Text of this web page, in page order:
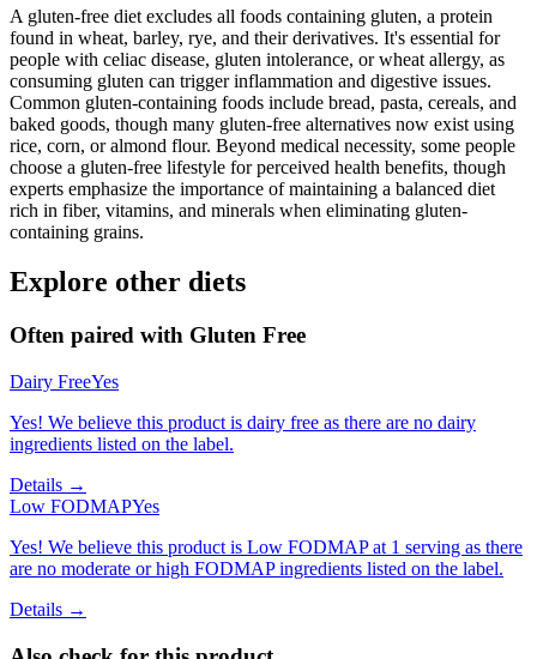
A gluten-free diet excludes all foods containing gluten, a protein
found in wheat, barley, rye, and their derivatives. It's essential for
people with celiac disease, gluten intolerance, or wheat allergy, as
consuming gluten can trigger inflammation and digestive issues.
Common gluten-containing foods include bread, pasta, cereals, and
baked goods, though many gluten-free alternatives now exist using
rice, corn, or almond flour. Beyond medical necessity, some people
choose a gluten-free lifestyle for perceived health benefits, though
experts emphasize the importance of maintaining a balanced diet
rich in fiber, vitamins, and minerals when eliminating gluten-
containing grains.
Explore other diets
Often paired with Gluten Free
Dairy FreeYes
Yes! We believe this product is dairy free as there are no dairy
ingredients listed on the label.
Details →
Low FODMAPYes
Yes! We believe this product is Low FODMAP at 1 serving as there
are no moderate or high FODMAP ingredients listed on the label.
Details →